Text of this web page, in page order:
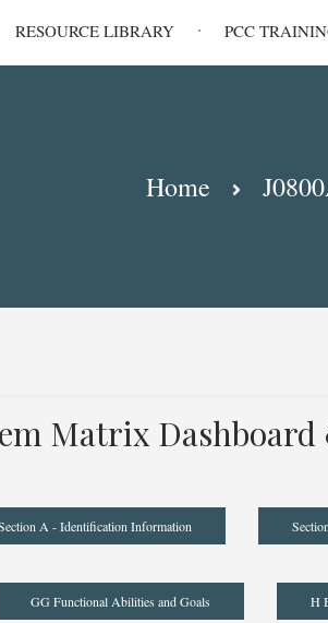
RESOURCE LIBRARY
PCC
Home
Matrix
A - Identification Information
GG Functional Abilities and Goals H